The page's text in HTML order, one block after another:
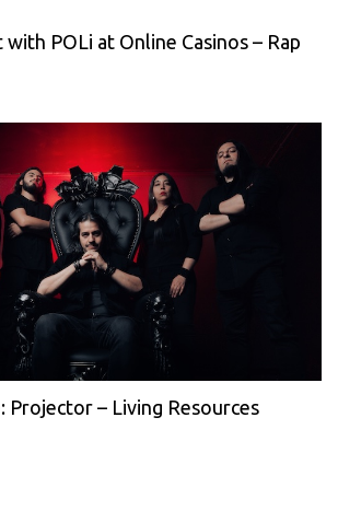
POLi at Online Casinos – Rap
Projector – Living Resources